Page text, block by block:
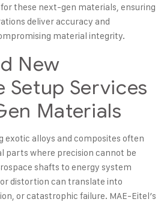
these next-gen materials, ensuring
deliver accuracy and
material integrity.
New
Setup Services
Materials
exotic alloys and composites often
parts where precision cannot be
shafts to energy system
distortion can translate into
or catastrophic failure. MAE-Eitel’s